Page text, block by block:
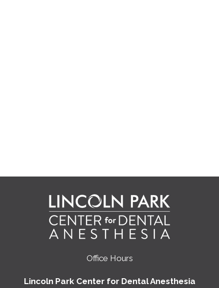
Office Hours
Lincoln Park Center for Dental Anesthesia